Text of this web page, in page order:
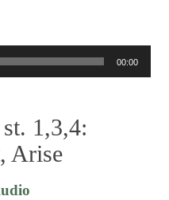
00:00
1,3,4:
Arise